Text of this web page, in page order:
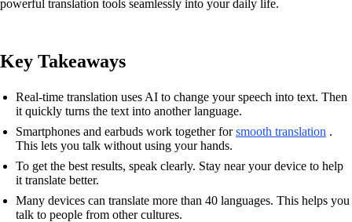
powerful translation tools seamlessly into your daily life.
Key Takeaways
Real-time translation uses AI to change your speech into text. Then
it quickly turns the text into another language.
Smartphones and earbuds work together forsmooth translation .
This lets you talk without using your hands.
To get the best results, speak clearly. Stay near your device to help
it translate better.
Many devices can translate more than 40 languages. This helps you
talk to people from other cultures.